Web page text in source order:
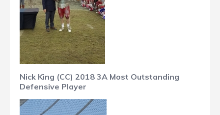
Nick King (CC) 2018 3A Most Outstanding
Defensive Player